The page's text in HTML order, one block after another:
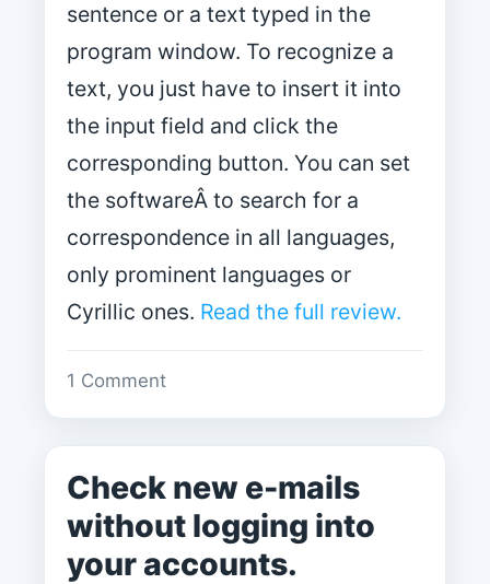
sentence or a text typed in the
program window. To recognize a
text, you just have to insert it into
the input field and click the
corresponding button. You can set
the softwareÂ to search for a
correspondence in all languages,
only prominent languages or
Cyrillic ones. Read the full review.
1 Comment
Check new e-mails
without logging into
your accounts.